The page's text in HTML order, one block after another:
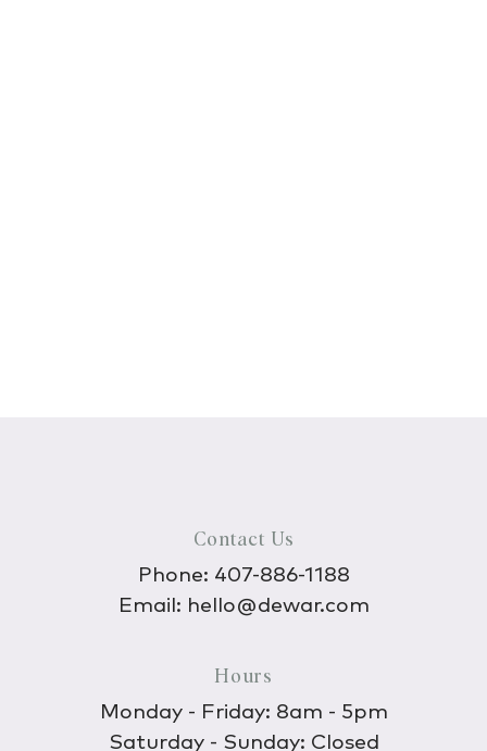
Contact Us
Phone: 407-886-1188
Email: hello@dewar.com
Hours
Monday - Friday: 8am - 5pm
Saturday - Sunday: Closed